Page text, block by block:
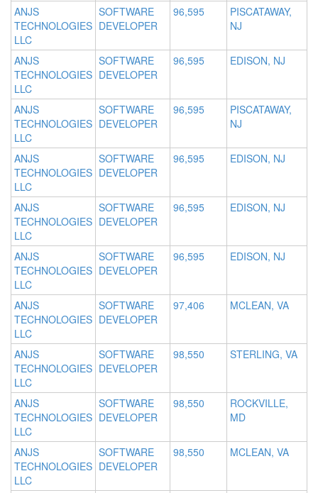
ANJS
TECHNOLOGIES
LLC
SOFTWARE
DEVELOPER
96,595
PISCATAWAY,
NJ
ANJS
TECHNOLOGIES
LLC
SOFTWARE
DEVELOPER
96,595 EDISON, NJ
ANJS
TECHNOLOGIES
LLC
SOFTWARE
DEVELOPER
96,595
PISCATAWAY,
NJ
ANJS
TECHNOLOGIES
LLC
SOFTWARE
DEVELOPER
96,595 EDISON, NJ
ANJS
TECHNOLOGIES
LLC
SOFTWARE
DEVELOPER
96,595 EDISON, NJ
ANJS
TECHNOLOGIES
LLC
SOFTWARE
DEVELOPER
96,595 EDISON, NJ
ANJS
TECHNOLOGIES
LLC
SOFTWARE
DEVELOPER
97,406 MCLEAN, VA
ANJS
TECHNOLOGIES
LLC
SOFTWARE
DEVELOPER
98,550 STERLING, VA
ANJS
TECHNOLOGIES
LLC
SOFTWARE
DEVELOPER
98,550
ROCKVILLE,
MD
ANJS
TECHNOLOGIES
LLC
SOFTWARE
DEVELOPER
98,550 MCLEAN, VA